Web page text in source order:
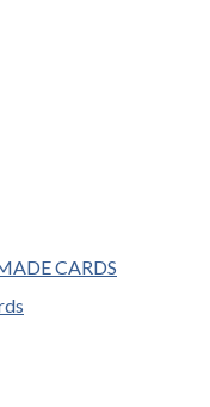
CARDS